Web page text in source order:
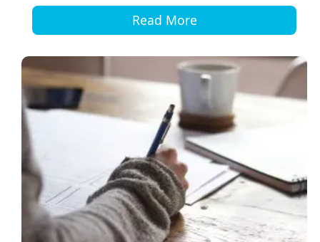
Read More